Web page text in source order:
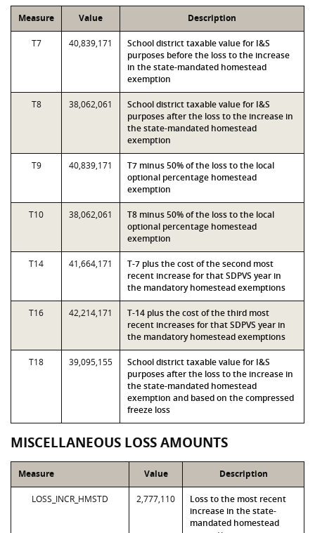
Measure Value Description
T7 40,839,171
School district taxable value for I&S
purposes before the loss to the increase
in the state-mandated homestead
exemption
T8 38,062,061
School district taxable value for I&S
purposes after the loss to the increase in
the state-mandated homestead
exemption
T9 40,839,171
T7 minus 50% of the loss to the local
optional percentage homestead
exemption
T10 38,062,061
T8 minus 50% of the loss to the local
optional percentage homestead
exemption
T14 41,664,171
T-7 plus the cost of the second most
recent increase for that SDPVS year in
the mandatory homestead exemptions
T16 42,214,171
T-14 plus the cost of the third most
recent increases for that SDPVS year in
the mandatory homestead exemptions
T18 39,095,155
School district taxable value for I&S
purposes after the loss to the increase in
the state-mandated homestead
exemption and based on the compressed
freeze loss
MISCELLANEOUS LOSS AMOUNTS
Measure Value Description
LOSS_INCR_HMSTD 2,777,110
Loss to the most recent
increase in the state-
mandated homestead